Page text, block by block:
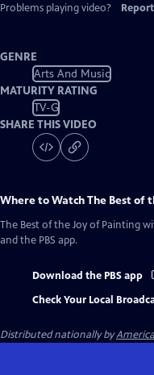
Problems playing video?
GENRE
Arts And Music
MATURITY RATING
TV-G
SHARE THIS VIDEO
Where to WatchThe Best of
The Best of the Joy of Painting
and the PBS app.
Download the PBS app
Check Your Local
Distributed nationally by